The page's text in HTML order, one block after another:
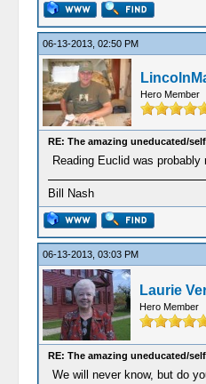
06-13-2013, 02:50 PM
Hero Member
RE: The amazing uneducated/
Reading Euclid was
Bill Nash
06-13-2013, 03:03 PM
Laurie
Hero Member
RE: The amazing uneducated/
We will never know, but do